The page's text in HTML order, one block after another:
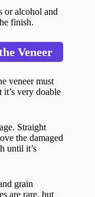
or alcohol and
finish.
Veneer
veneer must
it’s very doable
Straight
the damaged
until it’s
grain
are rare, but